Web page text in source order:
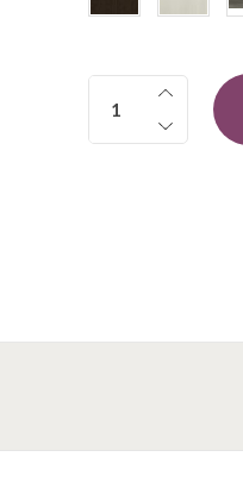
Quantity: